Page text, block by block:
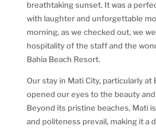
breathtaking sunset. It was a
with laughter and unforgettable
morning, as we checked out, we
hospitality of the staff and the
Bahia Beach Resort.
Our stay in Mati City, particularly at
opened our eyes to the beauty
Beyond its pristine beaches, Mati
and politeness prevail, making it a